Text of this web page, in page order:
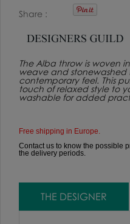
Share
The Alba throw is woven
weave and stonewashed
contemporary feel. This
touch of relaxed style to
washable for added
Free shipping in Europe.
Contact us to know the possible
the delivery periods.
THE DESIGNER